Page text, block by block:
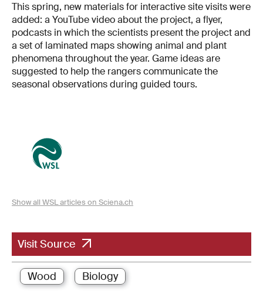
This spring, new materials for interactive site visits were
added: a YouTube video about the project, a flyer,
podcasts in which the scientists present the project and
a set of laminated maps showing animal and plant
phenomena throughout the year. Game ideas are
suggested to help the rangers communicate the
seasonal observations during guided tours.
Show all WSL articles on Sciena.ch
Visit Source
Wood Biology